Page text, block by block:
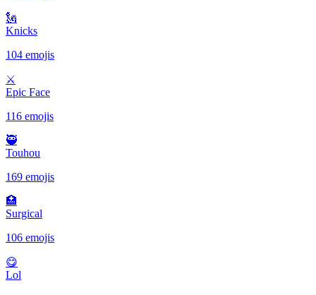
🗽
Knicks
104 emojis
⚔
Epic Face
116 emojis
🥷
Touhou
169 emojis
🏥
Surgical
106 emojis
😋
Lol